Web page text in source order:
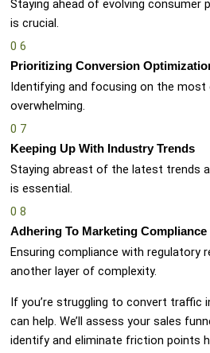
Staying ahead of evolving consumer
is crucial.
0 6
Prioritizing Conversion
Identifying and focusing on the
overwhelming.
0 7
Keeping Up With Industry Trends
Staying abreast of the latest trends
is essential.
0 8
Adhering To Marketing
Ensuring compliance with regulatory
another layer of complexity.
If you’re struggling to convert traffic
can help. We’ll assess your sales
identify and eliminate friction points